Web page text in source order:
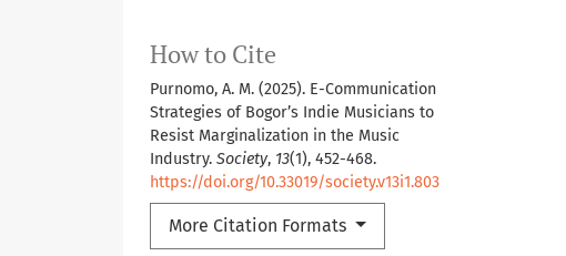
How to Cite
Purnomo, A. M. (2025). E-Communication
Strategies of Bogor’s Indie Musicians to
Resist Marginalization in the Music
Industry. Society, 13(1), 452-468.
https://doi.org/10.33019/society.v13i1.803
More Citation Formats